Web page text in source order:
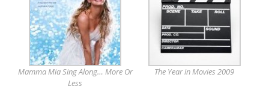
Mamma Mia Sing Along… More Or
Less
The Year in Movies 2009